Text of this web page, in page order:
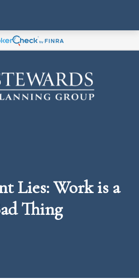
Lies: Work is a
Thing